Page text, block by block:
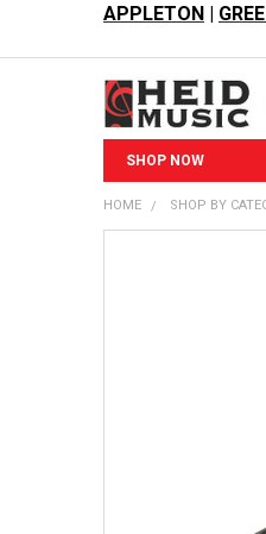
APPLETON |
SHOP NOW
HOME SHOP BY